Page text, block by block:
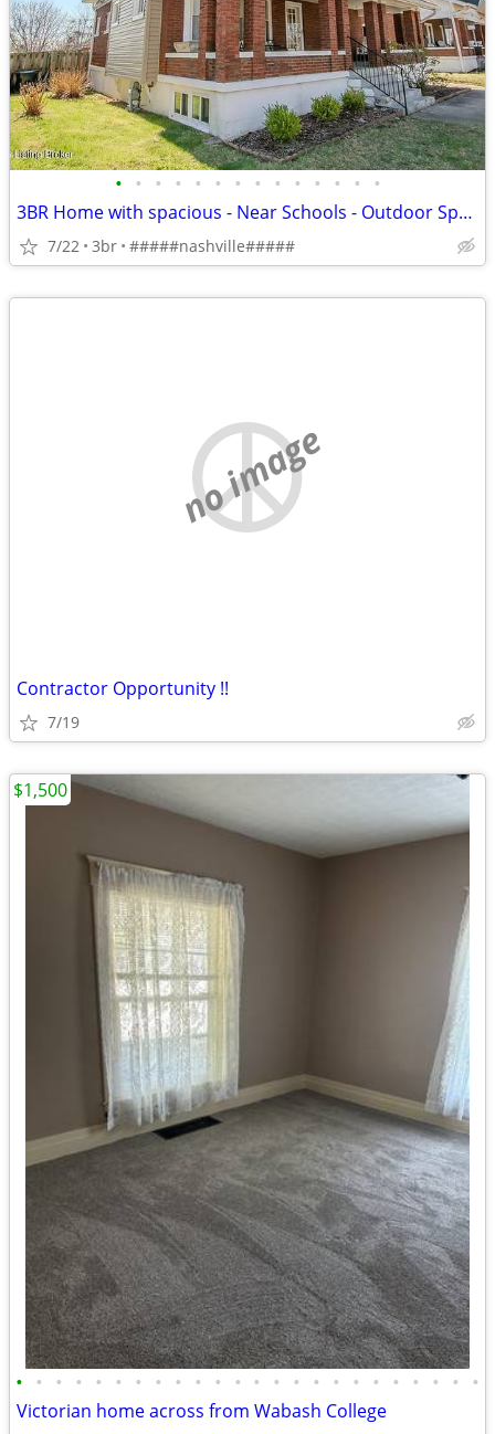
• • • • • • • • • • • • • •
3BR Home with spacious - Near Schools - Outdoor Space - Nashville Area
7/22 3br #####nashville#####
no image
Contractor Opportunity !!
7/19
• • • • • • • • • • • • • • • • • • • • • • • •
Victorian home across from Wabash College
$1,500